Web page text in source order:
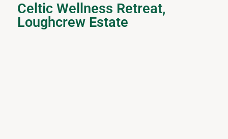
Celtic Wellness Retreat,
Loughcrew Estate